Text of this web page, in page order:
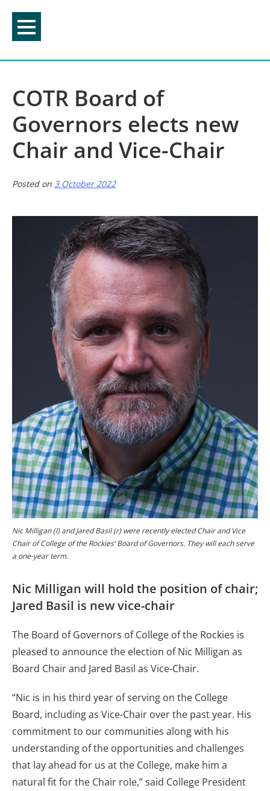
content
COTR Board of
Governors elects new
Chair and Vice-Chair
Posted on 3 October 2022
Nic Milligan (l) and Jared Basil (r) were recently elected Chair and Vice
Chair of College of the Rockies’ Board of Governors. They will each serve
a one-year term.
Nic Milligan will hold the position of chair;
Jared Basil is new vice-chair
The Board of Governors of College of the Rockies is
pleased to announce the election of Nic Milligan as
Board Chair and Jared Basil as Vice-Chair.
“Nic is in his third year of serving on the College
Board, including as Vice-Chair over the past year. His
commitment to our communities along with his
understanding of the opportunities and challenges
that lay ahead for us at the College, make him a
natural fit for the Chair role,” said College President